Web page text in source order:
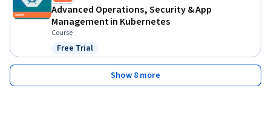
Advanced Operations, Security & App
Management in Kubernetes
Course
Status: Free Trial
Free Trial
Show 8 more